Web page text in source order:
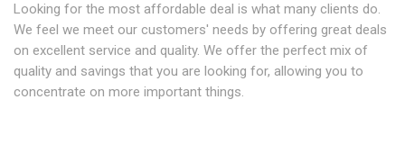
Looking for the most affordable deal is what many clients do.
We feel we meet our customers' needs by offering great deals
on excellent service and quality. We offer the perfect mix of
quality and savings that you are looking for, allowing you to
concentrate on more important things.